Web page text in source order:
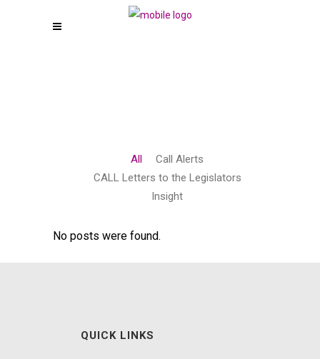
All
Call Alerts
CALL Letters to the Legislators
Insight
No posts were found.
QUICK LINKS